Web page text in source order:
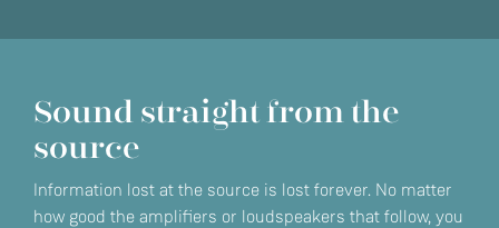
Sound straight from the
source
Information lost at the source is lost forever. No matter
how good the amplifiers or loudspeakers that follow, you